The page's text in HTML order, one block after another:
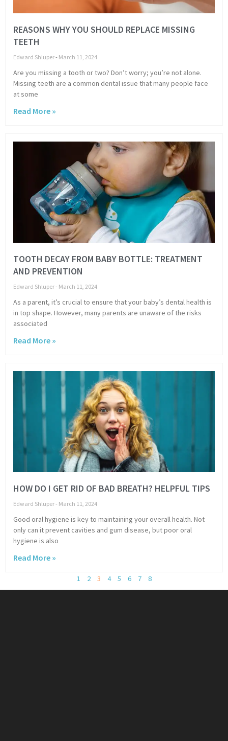
REASONS WHY YOU SHOULD REPLACE MISSING
TEETH
Edward Shluper March 11, 2024
Are you missing a tooth or two? Don’t worry; you’re not alone.
Missing teeth are a common dental issue that many people face
at some
Read More »
TOOTH DECAY FROM BABY BOTTLE: TREATMENT
AND PREVENTION
Edward Shluper March 11, 2024
As a parent, it’s crucial to ensure that your baby’s dental health is
in top shape. However, many parents are unaware of the risks
associated
Read More »
HOW DO I GET RID OF BAD BREATH? HELPFUL TIPS
Edward Shluper March 11, 2024
Good oral hygiene is key to maintaining your overall health. Not
only can it prevent cavities and gum disease, but poor oral
hygiene is also
Read More »
1 2 3 4 5 6 7 8